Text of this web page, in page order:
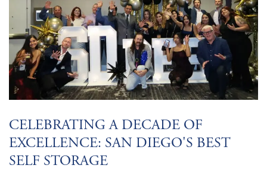
CELEBRATING A DECADE OF
EXCELLENCE: SAN DIEGO'S BEST
SELF STORAGE